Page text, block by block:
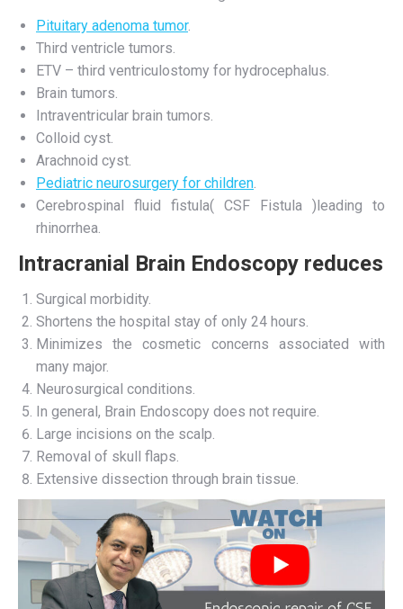
Pituitary adenoma tumor.
Third ventricle tumors.
ETV – third ventriculostomy for hydrocephalus.
Brain tumors.
Intraventricular brain tumors.
Colloid cyst.
Arachnoid cyst.
Pediatric neurosurgery for children.
Cerebrospinal fluid fistula( CSF Fistula )leading to
rhinorrhea.
Intracranial Brain Endoscopy reduces
Surgical morbidity.
Shortens the hospital stay of only 24 hours.
Minimizes the cosmetic concerns associated with
many major.
Neurosurgical conditions.
In general, Brain Endoscopy does not require.
Large incisions on the scalp.
Removal of skull flaps.
Extensive dissection through brain tissue.